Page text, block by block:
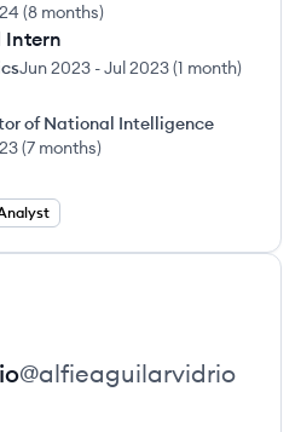
(8 months)
Intern
Jun 2023 -Jul 2023(1 month)
of National Intelligence
(7 months)
@alfieaguilarvidrio